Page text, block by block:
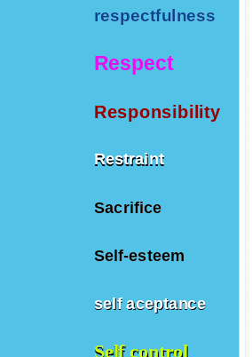
respectfulness
Respect
Responsibility
Restraint
Sacrifice
Self-esteem
self aceptance
Self control